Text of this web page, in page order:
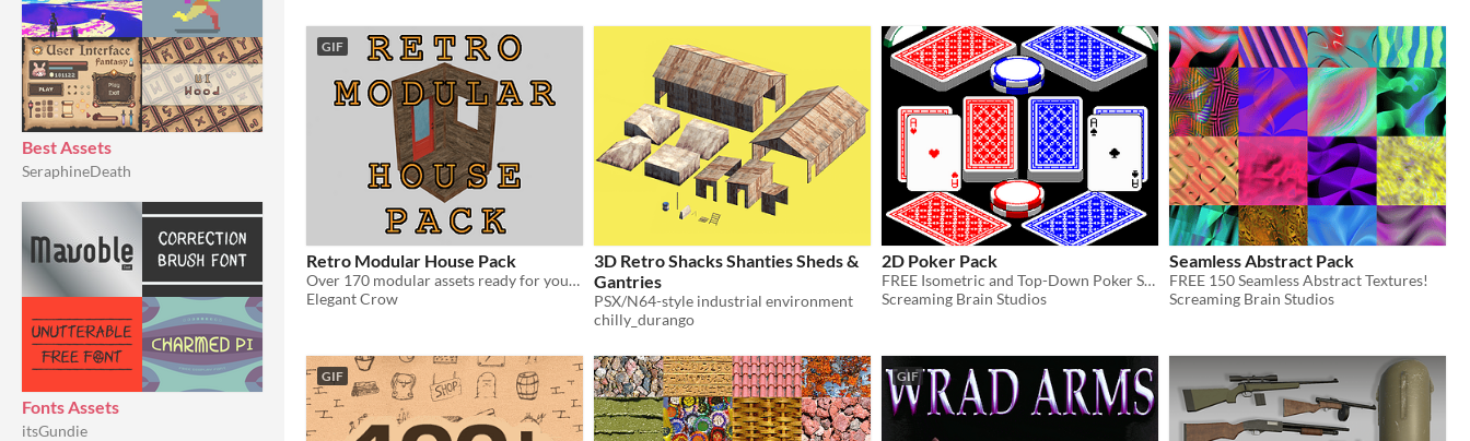
Best Assets
SeraphineDeath
Fonts Assets
itsGundie
GIF
Retro Modular House Pack
Over 170 modular assets ready for your game!
Elegant Crow
3D Retro Shacks Shanties Sheds &
Gantries
PSX/N64-style industrial environment
chilly_durango
2D Poker Pack
FREE Isometric and Top-Down Poker Set!
Screaming Brain Studios
Seamless Abstract Pack
FREE 150 Seamless Abstract Textures!
Screaming Brain Studios
GIF GIF